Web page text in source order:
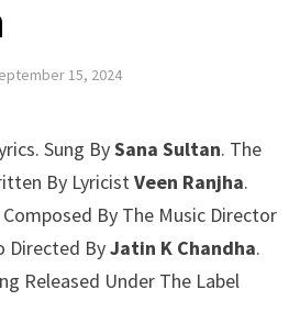
15, 2024
Sung BySana Sultan. The
By LyricistVeen Ranjha.
By The Music Director
Directed ByJatin K Chandha.
Released Under The Label